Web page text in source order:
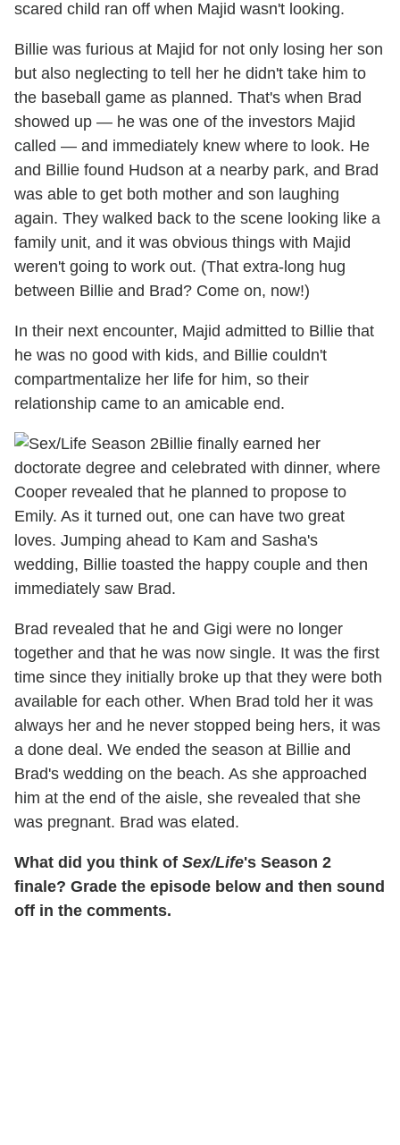
scared child ran off when Majid wasn't looking.
Billie was furious at Majid for not only losing her son
but also neglecting to tell her he didn't take him to
the baseball game as planned. That's when Brad
showed up — he was one of the investors Majid
called — and immediately knew where to look. He
and Billie found Hudson at a nearby park, and Brad
was able to get both mother and son laughing
again. They walked back to the scene looking like a
family unit, and it was obvious things with Majid
weren't going to work out. (That extra-long hug
between Billie and Brad? Come on, now!)
In their next encounter, Majid admitted to Billie that
he was no good with kids, and Billie couldn't
compartmentalize her life for him, so their
relationship came to an amicable end.
Billie finally earned her
doctorate degree and celebrated with dinner, where
Cooper revealed that he planned to propose to
Emily. As it turned out, one can have two great
loves. Jumping ahead to Kam and Sasha's
wedding, Billie toasted the happy couple and then
immediately saw Brad.
Brad revealed that he and Gigi were no longer
together and that he was now single. It was the first
time since they initially broke up that they were both
available for each other. When Brad told her it was
always her and he never stopped being hers, it was
a done deal. We ended the season at Billie and
Brad's wedding on the beach. As she approached
him at the end of the aisle, she revealed that she
was pregnant. Brad was elated.
What did you think of Sex/Life's Season 2
finale? Grade the episode below and then sound
off in the comments.